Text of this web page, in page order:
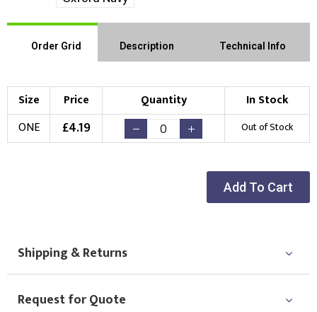
Choose Branding Technique Check Pricing
Embroidery Print
Choose your Logo
New Logo Existing Logo
Order Grid Description Technical Info
Size Price Quantity
In Stock
ONE
£4.19 Out of Stock
Add To Cart
Shipping & Returns
Request for Quote